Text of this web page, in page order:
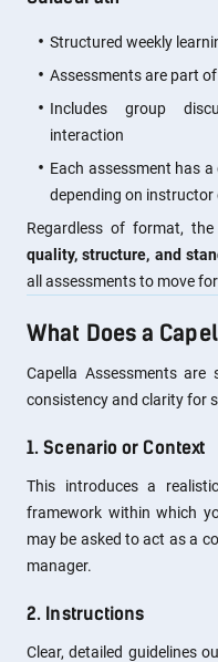
Structured weekly
Assessments are part
Includes group
interaction
Each assessment has
depending on instructor
Regardless of format, the
quality, structure, and
all assessments to move
What Does a
Capella Assessments are
consistency and clarity for
1. Scenario or Context
This introduces a
framework within which
may be asked to act as a
manager.
2. Instructions
Clear, detailed guidelines